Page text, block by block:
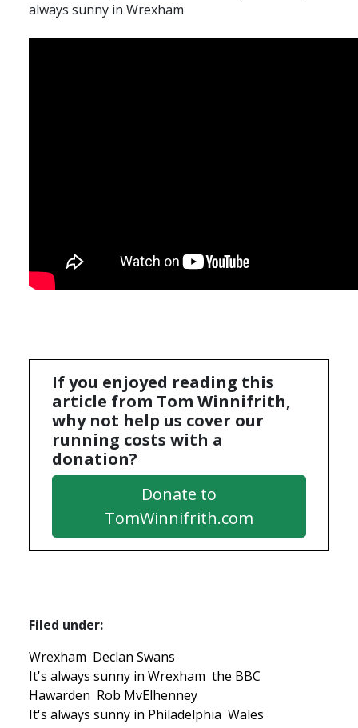
always sunny in Wrexham
If you enjoyed reading this
article from Tom Winnifrith,
why not help us cover our
running costs with a
donation?
Donate to
TomWinnifrith.com
Filed under:
Wrexham Declan Swans
It's always sunny in Wrexham the BBC
Hawarden Rob MvElhenney
It's always sunny in Philadelphia Wales